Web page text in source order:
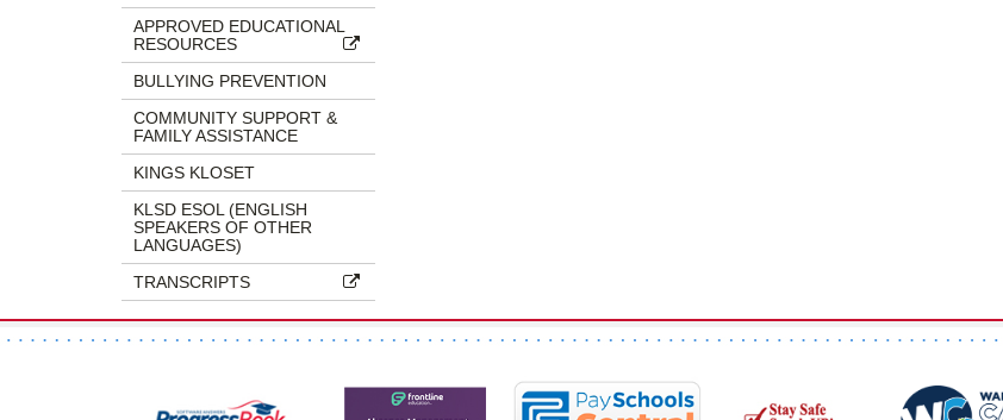
APPROVED EDUCATIONAL
RESOURCES
BULLYING PREVENTION
COMMUNITY SUPPORT &
FAMILY ASSISTANCE
KINGS KLOSET
KLSD ESOL (ENGLISH
SPEAKERS OF OTHER
LANGUAGES)
TRANSCRIPTS